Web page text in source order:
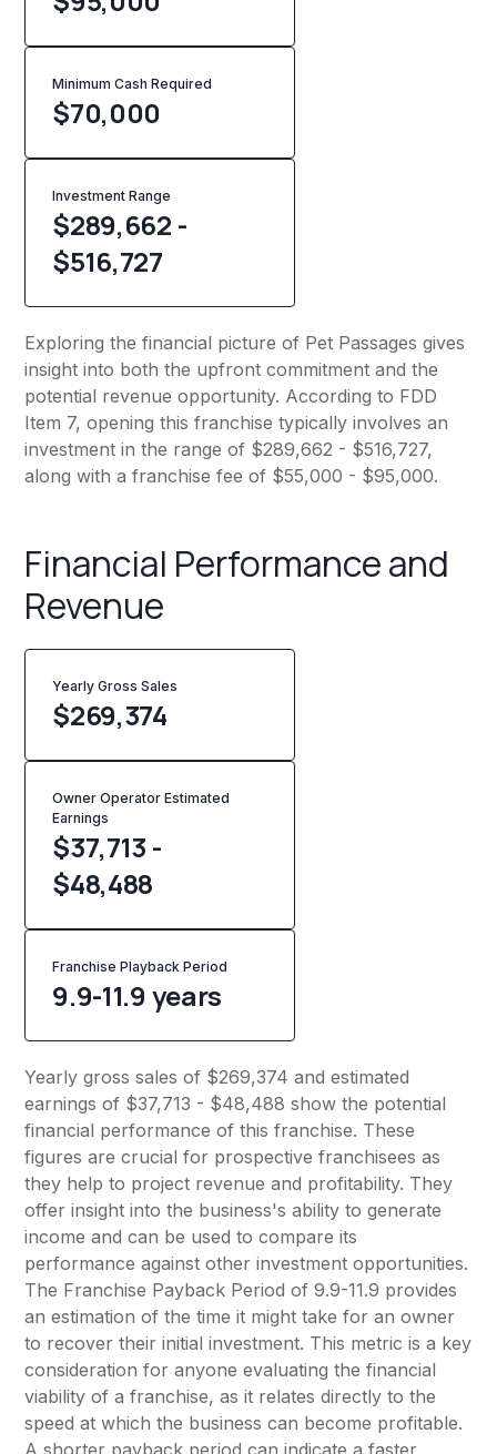
Minimum Cash Required
$70,000
Investment Range
$289,662 -
$516,727
Exploring the financial picture of Pet Passages gives
insight into both the upfront commitment and the
potential revenue opportunity. According to FDD
Item 7, opening this franchise typically involves an
investment in the range of $289,662 - $516,727,
along with a franchise fee of $55,000 - $95,000.
Financial Performance and
Revenue
Yearly Gross Sales
$269,374
Owner Operator Estimated
Earnings
$37,713 -
$48,488
Franchise Playback Period
9.9-11.9 years
Yearly gross sales of $269,374 and estimated
earnings of $37,713 - $48,488 show the potential
financial performance of this franchise. These
figures are crucial for prospective franchisees as
they help to project revenue and profitability. They
offer insight into the business's ability to generate
income and can be used to compare its
performance against other investment opportunities.
The Franchise Payback Period of 9.9-11.9 provides
an estimation of the time it might take for an owner
to recover their initial investment. This metric is a key
consideration for anyone evaluating the financial
viability of a franchise, as it relates directly to the
speed at which the business can become profitable.